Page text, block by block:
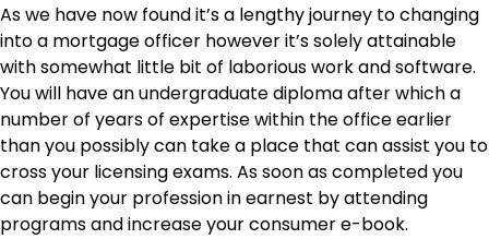
As we have now found it’s a lengthy journey to changing
into a mortgage officer however it’s solely attainable
with somewhat little bit of laborious work and software.
You will have an undergraduate diploma after which a
number of years of expertise within the office earlier
than you possibly can take a place that can assist you to
cross your licensing exams. As soon as completed you
can begin your profession in earnest by attending
programs and increase your consumer e-book.